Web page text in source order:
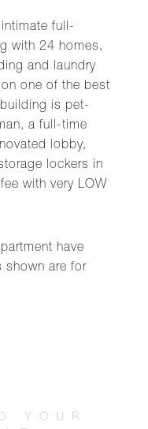
full-
with 24 homes,
and laundry
one of the best
is pet-
a full-time
lobby,
lockers in
with very LOW
have
shown are for